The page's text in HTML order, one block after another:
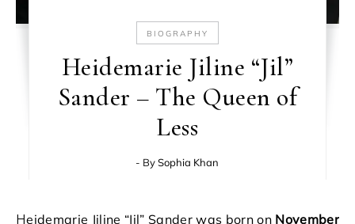
BIOGRAPHY
Heidemarie Jiline “Jil”
Sander – The Queen of
Less
- BySophia Khan
Heidemarie Jiline “Jil” Sander was born on November